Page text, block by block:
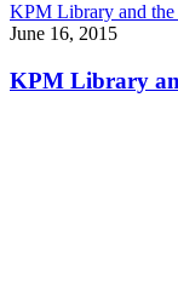
KPM Library and the
June 16, 2015
KPM Library